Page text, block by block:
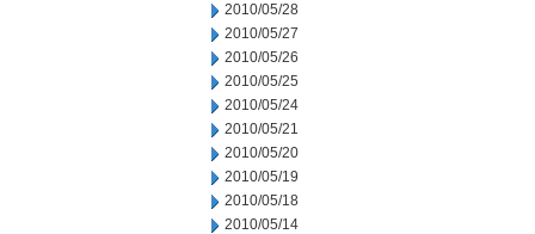
2010/05/28
2010/05/27
2010/05/26
2010/05/25
2010/05/24
2010/05/21
2010/05/20
2010/05/19
2010/05/18
2010/05/14